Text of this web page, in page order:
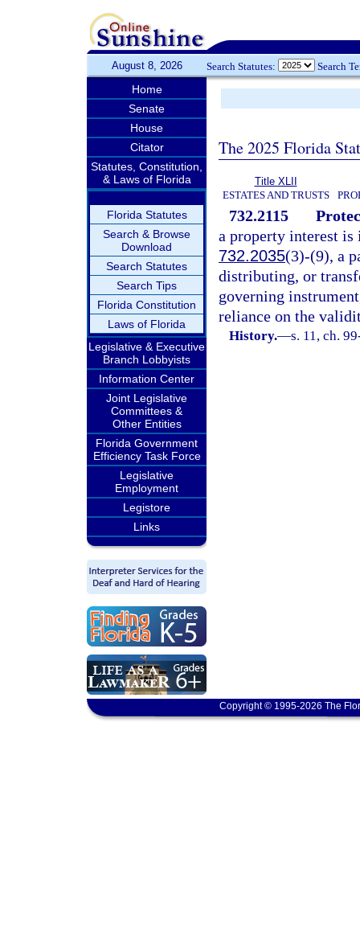
August 8, 2026 Search Statutes: Search
Home
Senate
House
Citator
Statutes, Constitution,
& Laws of Florida
Florida Statutes
Search & Browse
Download
Search Statutes
Search Tips
Florida Constitution
Laws of Florida
Legislative & Executive
Branch Lobbyists
Information Center
Joint Legislative
Committees &
Other Entities
Florida Government
Efficiency Task Force
Legislative
Employment
Legistore
Links
The 2025 Florida
Title XLII
ESTATES AND TRUSTS
732.2115
a property interest is
732.2035(3)-(9), a
distributing, or
governing
reliance on the
History.—s. 11, ch.
Copyright © 1995-2026 The